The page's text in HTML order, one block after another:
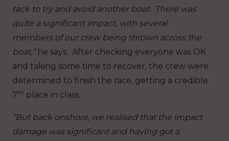
tack to try and avoid another boat. There was
quite a significant impact, with several
members of our crew being thrown across the
boat,”he says. After checking everyone was OK
and taking some time to recover, the crew were
determined to finish the race, getting a credible
7th place in class.
“But back onshore, we realised that the impact
damage was significant and having got a